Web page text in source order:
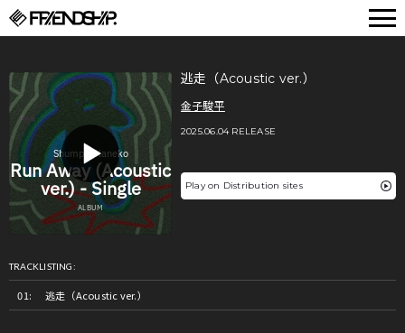
逃走（Acoustic ver.）
金子駿平
2025.06.04 RELEASE
Play on Distribution sites
TRACKLISTING:
逃走（Acoustic ver.）